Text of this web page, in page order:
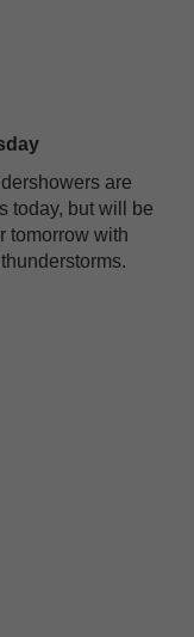
are
today, but will be
tomorrow with